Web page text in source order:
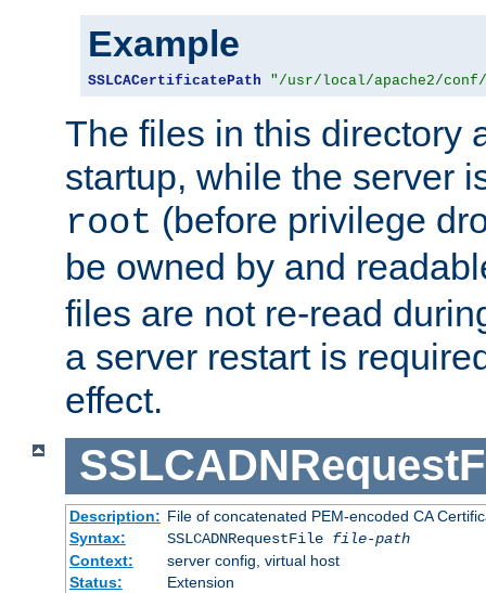
Example
SSLCACertificatePath "/usr/local/apache2/
The files in this directory
startup, while the server
root (before privilege
be owned by and
files are not re-read
a server restart is
effect.
Description: File of concatenated PEM-encoded CA
Syntax:
SSLCADNRequestFile file-path
Context:
server config, virtual host
Status:
Extension